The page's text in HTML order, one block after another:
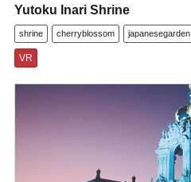
Yutoku Inari Shrine
shrine cherryblossom japanesegarden
VR